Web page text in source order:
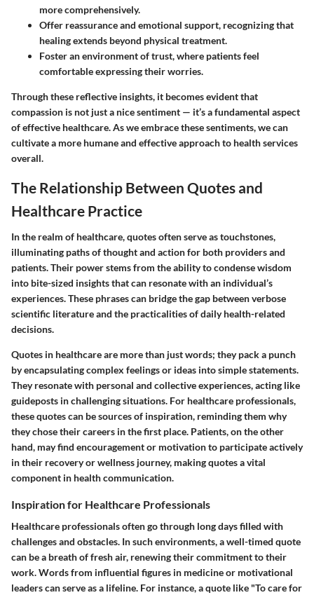
more comprehensively.
Offer reassurance and emotional support, recognizing that
healing extends beyond physical treatment.
Foster an environment of trust, where patients feel
comfortable expressing their worries.
Through these reflective insights, it becomes evident that
compassion is not just a nice sentiment — it’s a fundamental aspect
of effective healthcare. As we embrace these sentiments, we can
cultivate a more humane and effective approach to health services
overall.
The Relationship Between Quotes and
Healthcare Practice
In the realm of healthcare, quotes often serve as touchstones,
illuminating paths of thought and action for both providers and
patients. Their power stems from the ability to condense wisdom
into bite-sized insights that can resonate with an individual’s
experiences. These phrases can bridge the gap between verbose
scientific literature and the practicalities of daily health-related
decisions.
Quotes in healthcare are more than just words; they pack a punch
by encapsulating complex feelings or ideas into simple statements.
They resonate with personal and collective experiences, acting like
guideposts in challenging situations. For healthcare professionals,
these quotes can be sources of inspiration, reminding them why
they chose their careers in the first place. Patients, on the other
hand, may find encouragement or motivation to participate actively
in their recovery or wellness journey, making quotes a vital
component in health communication.
Inspiration for Healthcare Professionals
Healthcare professionals often go through long days filled with
challenges and obstacles. In such environments, a well-timed quote
can be a breath of fresh air, renewing their commitment to their
work. Words from influential figures in medicine or motivational
leaders can serve as a lifeline. For instance, a quote like "To care for